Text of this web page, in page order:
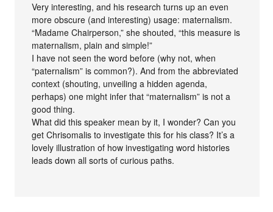
Very interesting, and his research turns up an even
more obscure (and interesting) usage: maternalism.
“Madame Chairperson,” she shouted, “this measure is
maternalism, plain and simple!”
I have not seen the word before (why not, when
“paternalism” is common?). And from the abbreviated
context (shouting, unveiling a hidden agenda,
perhaps) one might infer that “maternalism” is not a
good thing.
What did this speaker mean by it, I wonder? Can you
get Chrisomalis to investigate this for his class? It’s a
lovely illustration of how investigating word histories
leads down all sorts of curious paths.